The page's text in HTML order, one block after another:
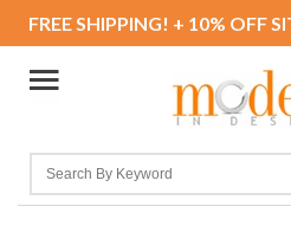
FREE SHIPPING! + 10% OFF